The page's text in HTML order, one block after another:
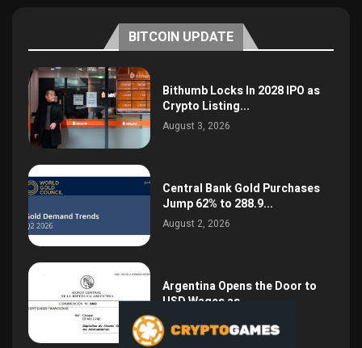
BITCOIN UPDATE
Bithumb Locks In 2028 IPO as
Crypto Listing...
August 3, 2026
Central Bank Gold Purchases
Jump 62% to 288.9...
August 2, 2026
Argentina Opens the Door to
USD Wages as...
July 26, 2026